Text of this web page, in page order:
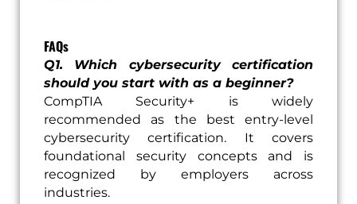
FAQs
Q1. Which cybersecurity certification
should you start with as a beginner?
CompTIA Security+ is widely
recommended as the best entry-level
cybersecurity certification. It covers
foundational security concepts and is
recognized by employers across
industries.